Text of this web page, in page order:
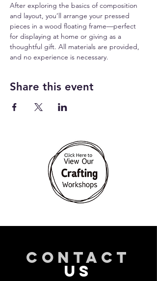
After exploring the basics of composition
and layout, you’ll arrange your pressed
pieces in a wood floating frame—perfect
for displaying at home or giving as a
thoughtful gift. All materials are provided,
and no experience is necessary.
Share this event
CONTACT
US